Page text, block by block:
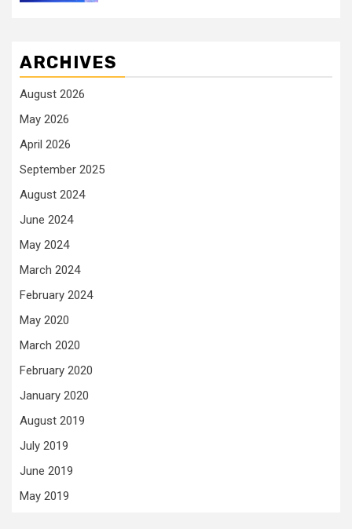
ARCHIVES
August 2026
May 2026
April 2026
September 2025
August 2024
June 2024
May 2024
March 2024
February 2024
May 2020
March 2020
February 2020
January 2020
August 2019
July 2019
June 2019
May 2019